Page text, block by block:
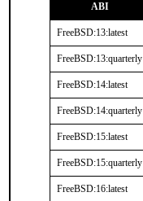
ABI
FreeBSD:13:latest
FreeBSD:13:quarterly
FreeBSD:14:latest
FreeBSD:14:quarterly
FreeBSD:15:latest
FreeBSD:15:quarterly
FreeBSD:16:latest